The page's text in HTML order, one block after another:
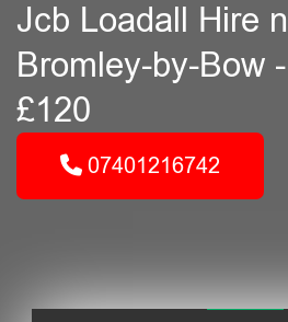
Jcb Loadall Hire
Bromley-by-Bow
£120
07401216742